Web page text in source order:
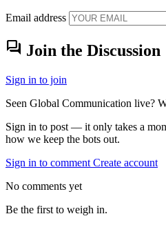
Email address
forum Join the Discussion
Sign in to join
Seen Global Communication live?
Sign in to post — it only takes a
how we keep the bots out.
Sign in to comment Create account
No comments yet
Be the first to weigh in.